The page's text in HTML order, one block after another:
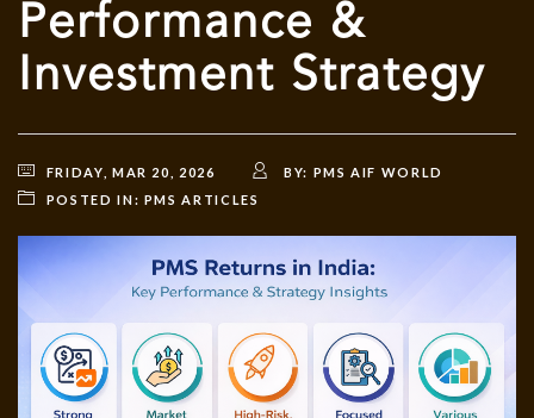
Performance &
Investment Strategy
FRIDAY, MAR 20, 2026 BY: PMS AIF WORLD
POSTED IN: PMS ARTICLES